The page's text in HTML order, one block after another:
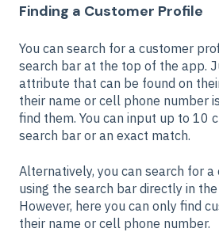
Finding a Customer Profile
You can search for a customer
search bar at the top of the app.
attribute that can be found on
their name or cell phone number
find them. You can input up to 10
search bar or an exact match.
Alternatively, you can search for
using the search bar directly in the
However, here you can only find
their name or cell phone number.